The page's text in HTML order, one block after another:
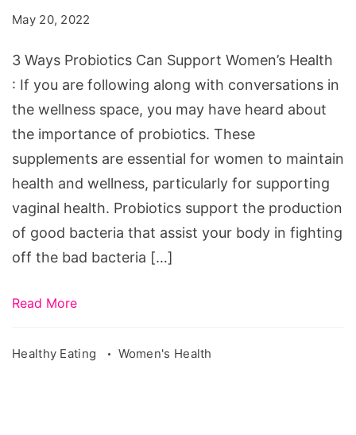
Support
Women's
Health
May 20, 2022
3 Ways Probiotics Can Support Women’s Health
: If you are following along with conversations in
the wellness space, you may have heard about
the importance of probiotics. These
supplements are essential for women to maintain
health and wellness, particularly for supporting
vaginal health. Probiotics support the production
of good bacteria that assist your body in fighting
off the bad bacteria […]
Read More
Healthy Eating Women's Health